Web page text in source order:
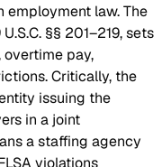
law. The
§§ 201–219, sets
pay,
Critically, the
issuing the
in a joint
a staffing agency
violations